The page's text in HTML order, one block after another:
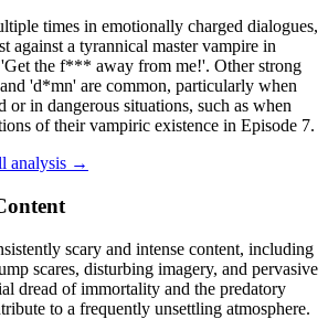
times in emotionally charged dialogues,
against a tyrannical master vampire in
the f*** away from me!'. Other strong
'd*mn' are common, particularly when
or in dangerous situations, such as when
of their vampiric existence in Episode 7.
analysis →
scary and intense content, including
scares, disturbing imagery, and pervasive
dread of immortality and the predatory
to a frequently unsettling atmosphere.